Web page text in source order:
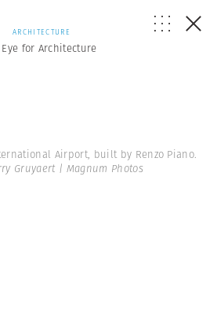
ARCHITECTURE
for Architecture
Airport, built by Renzo Piano.
Gruyaert | Magnum Photos